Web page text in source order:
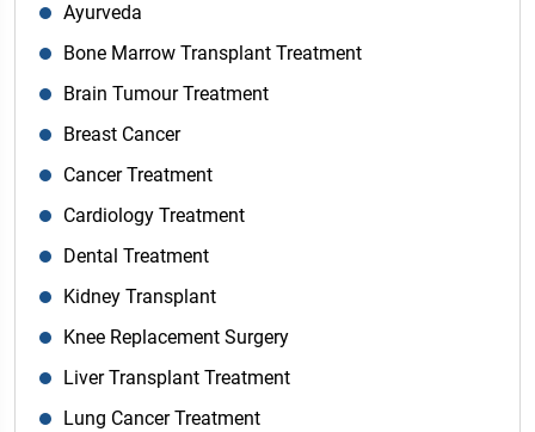
Ayurveda
Bone Marrow Transplant Treatment
Brain Tumour Treatment
Breast Cancer
Cancer Treatment
Cardiology Treatment
Dental Treatment
Kidney Transplant
Knee Replacement Surgery
Liver Transplant Treatment
Lung Cancer Treatment